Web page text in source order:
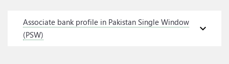
expand_more
Associate bank profile in Pakistan Single Window
(PSW)